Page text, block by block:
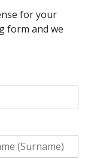
for your
form and we